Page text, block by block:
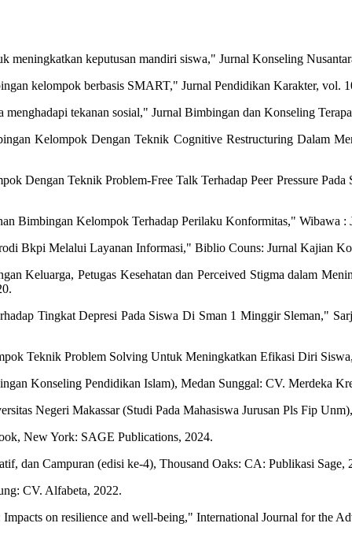
keputusan mandiri siswa," Jurnal Konseling
kelompok berbasis SMART," Jurnal Pendidikan Karakter, vol.
tekanan sosial," Jurnal Bimbingan dan Konseling
Kelompok Dengan Teknik Cognitive Restructuring Dalam
Dengan Teknik Problem-Free Talk Terhadap Peer Pressure
Bimbingan Kelompok Terhadap Perilaku Konformitas," Wibawa
Bkpi Melalui Layanan Informasi," Biblio Couns: Jurnal Kajian
Keluarga, Petugas Kesehatan dan Perceived Stigma dalam
Tingkat Depresi Pada Siswa Di Sman 1 Minggir Sleman,"
Teknik Problem Solving Untuk Meningkatkan Efikasi Diri
Konseling Pendidikan Islam), Medan Sunggal: CV. Merdeka
Negeri Makassar (Studi Pada Mahasiswa Jurusan Pls Fip
New York: SAGE Publications, 2024.
dan Campuran (edisi ke-4), Thousand Oaks: CA: Publikasi Sage,
CV. Alfabeta, 2022.
on resilience and well-being," International Journal for the